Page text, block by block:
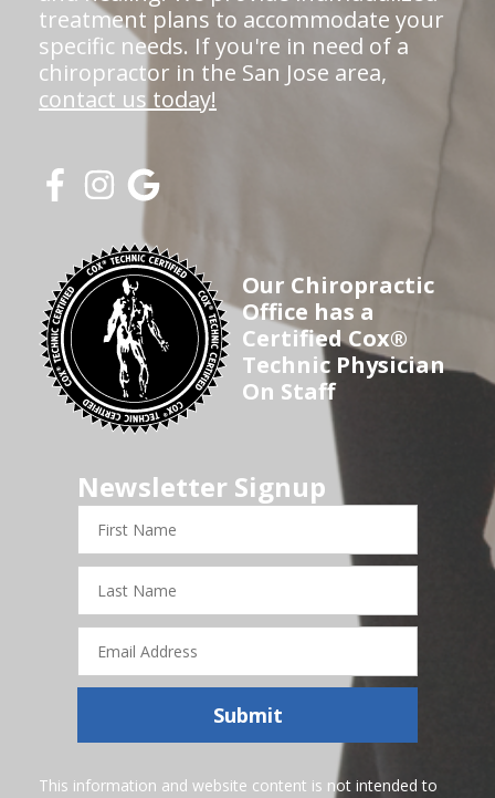
treatment plans to accommodate your
specific needs. If you're in need of a
chiropractor in the San Jose area,
contact us today!
Our Chiropractic
Office has a
Certified Cox®
Technic Physician
On Staff
Newsletter Signup
Name
Name
Address
Submit
This information and website content is not intended to